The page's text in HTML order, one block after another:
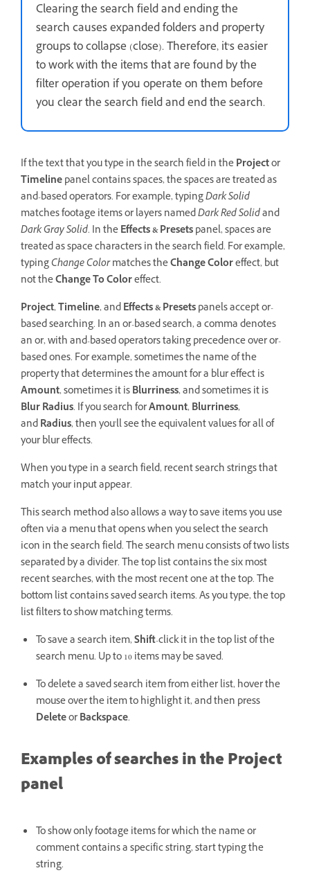
Clearing the search field and ending the
search causes expanded folders and property
groups to collapse (close). Therefore, it’s easier
to work with the items that are found by the
filter operation if you operate on them before
you clear the search field and end the search.
If the text that you type in the search field in theProjector
Timelinepanel contains spaces, the spaces are treated as
and-based operators. For example, typingDark Solid
matches footage items or layers namedDark Red Solidand
Dark Gray Solid. In theEffects & Presetspanel, spaces are
treated as space characters in the search field. For example,
typingChange Colormatches theChange Coloreffect, but
not theChange To Coloreffect.
Project,Timeline, andEffects & Presetspanels accept or-
based searching. In an or-based search, a comma denotes
an or, with and-based operators taking precedence over or-
based ones. For example, sometimes the name of the
property that determines the amount for a blur effect is
Amount, sometimes it isBlurriness, and sometimes it is
Blur Radius. If you search forAmount,Blurriness,
andRadius, then you'll see the equivalent values for all of
your blur effects.
When you type in a search field, recent search strings that
match your input appear.
This search method also allows a way to save items you use
often via a menu that opens when you select the search
icon in the search field. The search menu consists of two lists
separated by a divider. The top list contains the six most
recent searches, with the most recent one at the top. The
bottom list contains saved search items. As you type, the top
list filters to show matching terms.
To save a search item,Shift-click it in the top list of the
search menu. Up to 10 items may be saved.
To delete a saved search item from either list, hover the
mouse over the item to highlight it, and then press
DeleteorBackspace.
Examples of searches in the Project
panel
To show only footage items for which the name or
comment contains a specific string, start typing the
string.